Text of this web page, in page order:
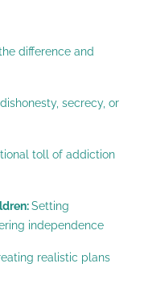
difference and
secrecy, or
toll of addiction
Setting
independence
realistic plans